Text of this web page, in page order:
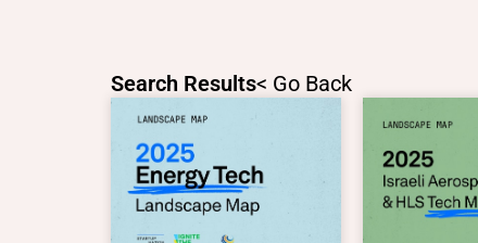
Search Results< Go Back